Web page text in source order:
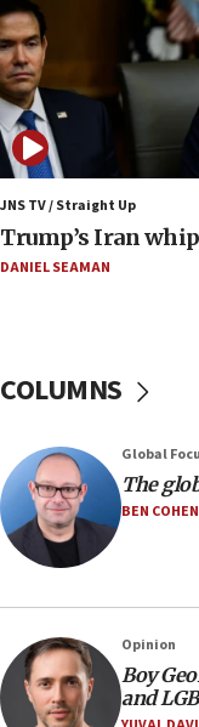
at 0.2%-0.8%
15:22
Iran claims
14:55
CRIF marks
Religious Zionism
drivers out of PA
13:44
Smotrich hails
12:22
Netanyahu
11:52
Netanyahu: No
Israeli families
11:04
Netanyahu: Israel
Hamas
JNS TV / Straight Up
Trump’s Iran
DANIEL SEAMAN
COLUMNS
Global
The
BEN COHEN
Opinion
Boy
and